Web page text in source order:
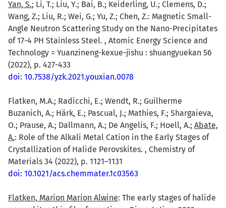
Yan, S.; Li, T.; Liu, Y.; Bai, B.; Keiderling, U.; Clemens, D.;
Wang, Z.; Liu, R.; Wei, G.; Yu, Z.; Chen, Z.: Magnetic Small-
Angle Neutron Scattering Study on the Nano-Precipitates
of 17-4 PH Stainless Steel. , Atomic Energy Science and
Technology = Yuanzineng-kexue-jishu : shuangyuekan 56
(2022), p. 427-433
doi: 10.7538/yzk.2021.youxian.0078
Flatken, M.A.; Radicchi, E.; Wendt, R.; Guilherme
Buzanich, A.; Härk, E.; Pascual, J.; Mathies, F.; Shargaieva,
O.; Prause, A.; Dallmann, A.; De Angelis, F.; Hoell, A.; Abate,
A.: Role of the Alkali Metal Cation in the Early Stages of
Crystallization of Halide Perovskites. , Chemistry of
Materials 34 (2022), p. 1121–1131
doi: 10.1021/acs.chemmater.1c03563
Flatken, Marion Marion Alwine: The early stages of halide